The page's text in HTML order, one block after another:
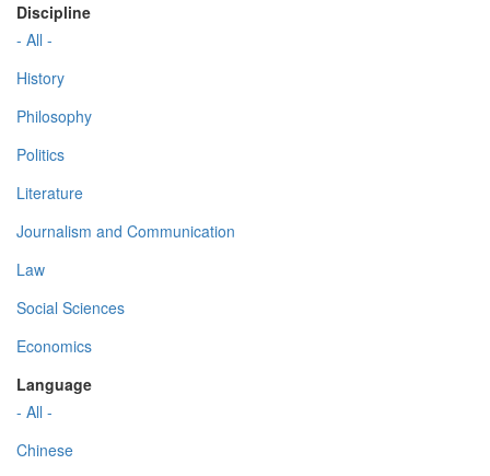
Discipline
- All -
History
Philosophy
Politics
Literature
Journalism and Communication
Law
Social Sciences
Economics
Language
- All -
Chinese